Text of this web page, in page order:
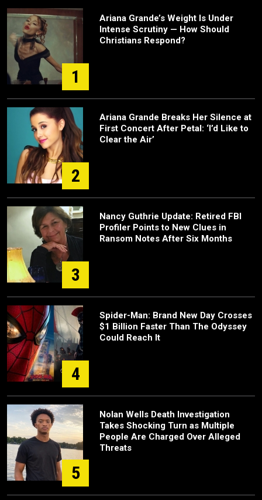
1
Ariana Grande’s Weight Is Under
Intense Scrutiny — How Should
Christians Respond?
2
Ariana Grande Breaks Her Silence at
First Concert After Petal: ‘I’d Like to
Clear the Air’
3
Nancy Guthrie Update: Retired FBI
Profiler Points to New Clues in
Ransom Notes After Six Months
4
Spider-Man: Brand New Day Crosses
$1 Billion Faster Than The Odyssey
Could Reach It
5
Nolan Wells Death Investigation
Takes Shocking Turn as Multiple
People Are Charged Over Alleged
Threats